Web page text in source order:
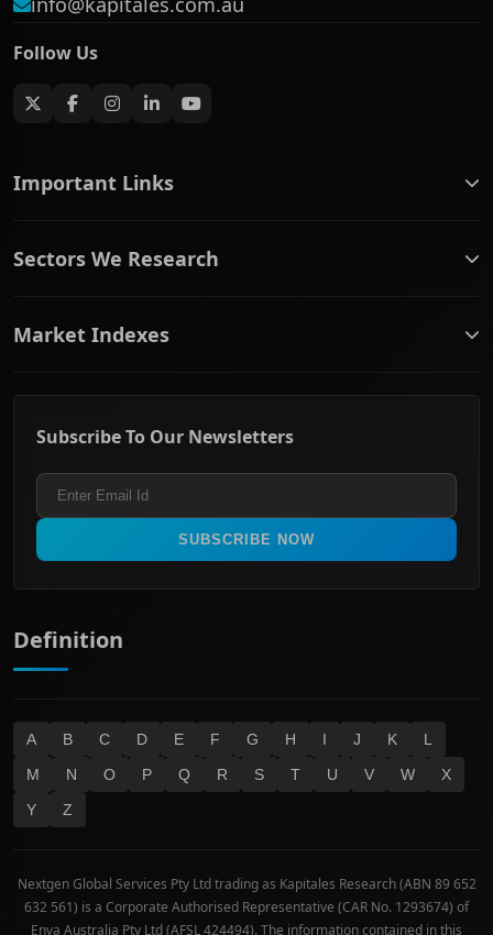
Follow Us
Important Links
ASX Company Profile
Contact Us
Frequently Asked Questions
Privacy policy
Refund & Cancellation Policy
Sectors We Research
Communication Services
Consumer Staples
Healthcare
Industrials & Transportation
Materials
Real Estate
Technology
Market Indexes
ASX 200
ASX 300
All Ordinaries
Subscribe To Our Newsletters
SUBSCRIBE NOW
Definition
A B C D E F G H I J K
L
M
N O P Q R S T U V W
X
Y
Z
Nextgen Global Services Pty Ltd trading as Kapitales Research (ABN 89 652
632 561) is a Corporate Authorised Representative (CAR No. 1293674) of
Enva Australia Pty Ltd (AFSL 424494). The information contained in this